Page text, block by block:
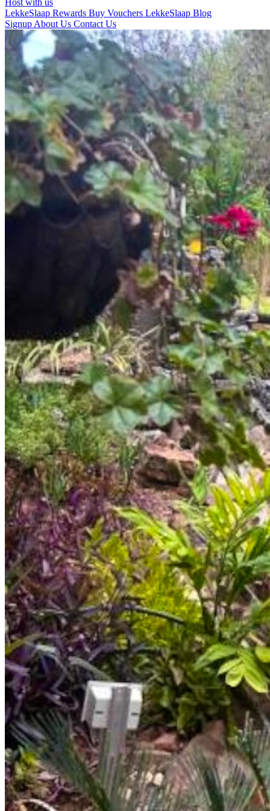
LekkeSlaap Rewards Buy Vouchers LekkeSlaap Blog
Signup About Us Contact Us